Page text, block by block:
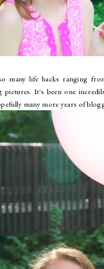
many life hacks ranging
pictures. It's been one
many more years of